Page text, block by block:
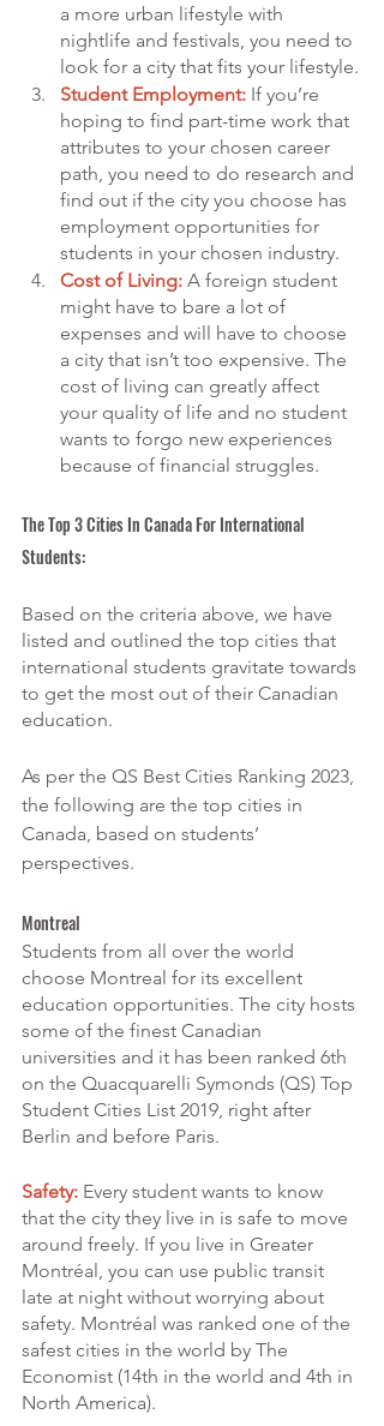
a more urban lifestyle with
nightlife and festivals, you need to
look for a city that fits your lifestyle.
Student Employment: If you’re
hoping to find part-time work that
attributes to your chosen career
path, you need to do research and
find out if the city you choose has
employment opportunities for
students in your chosen industry.
Cost of Living: A foreign student
might have to bare a lot of
expenses and will have to choose
a city that isn’t too expensive. The
cost of living can greatly affect
your quality of life and no student
wants to forgo new experiences
because of financial struggles.
The Top 3 Cities In Canada For International
Students:
Based on the criteria above, we have
listed and outlined the top cities that
international students gravitate towards
to get the most out of their Canadian
education.
As per the QS Best Cities Ranking 2023,
the following are the top cities in
Canada, based on students’
perspectives.
Montreal
Students from all over the world
choose Montreal for its excellent
education opportunities. The city hosts
some of the finest Canadian
universities and it has been ranked 6th
on the Quacquarelli Symonds (QS) Top
Student Cities List 2019, right after
Berlin and before Paris.
Safety: Every student wants to know
that the city they live in is safe to move
around freely. If you live in Greater
Montréal, you can use public transit
late at night without worrying about
safety. Montréal was ranked one of the
safest cities in the world by The
Economist (14th in the world and 4th in
North America).